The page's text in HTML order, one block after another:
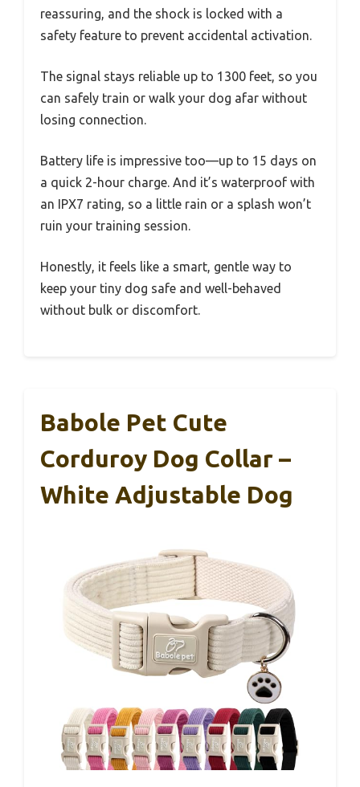
reassuring, and the shock is locked with a
safety feature to prevent accidental activation.
The signal stays reliable up to 1300 feet, so you
can safely train or walk your dog afar without
losing connection.
Battery life is impressive too—up to 15 days on
a quick 2-hour charge. And it’s waterproof with
an IPX7 rating, so a little rain or a splash won’t
ruin your training session.
Honestly, it feels like a smart, gentle way to
keep your tiny dog safe and well-behaved
without bulk or discomfort.
Babole Pet Cute
Corduroy Dog Collar –
White Adjustable Dog